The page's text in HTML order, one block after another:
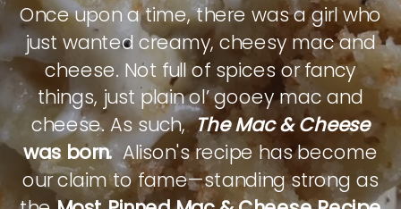
Once upon a time, there was a girl who
just wanted creamy, cheesy mac and
cheese. Not full of spices or fancy
things, just plain ol’ gooey mac and
cheese. As such,The Mac & Cheese
was born.Alison's recipe has become
our claim to fame—standing strong as